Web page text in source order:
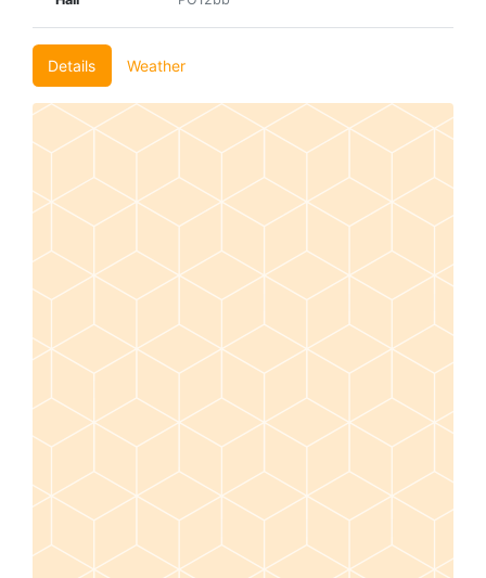
Details Weather